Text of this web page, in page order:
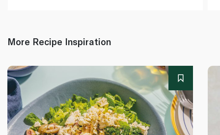
More Recipe Inspiration